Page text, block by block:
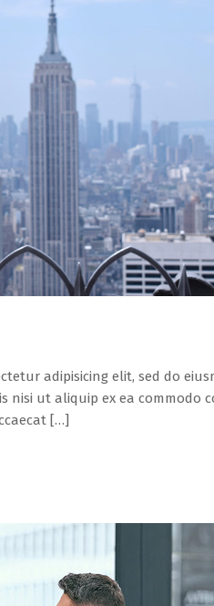
adipisicing elit, sed do
nisi ut aliquip ex ea
[…]